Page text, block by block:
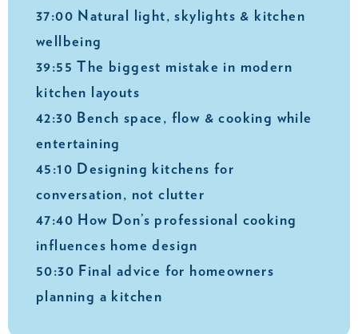
37:00 Natural light, skylights & kitchen
wellbeing
39:55 The biggest mistake in modern
kitchen layouts
42:30 Bench space, flow & cooking while
entertaining
45:10 Designing kitchens for
conversation, not clutter
47:40 How Don’s professional cooking
influences home design
50:30 Final advice for homeowners
planning a kitchen